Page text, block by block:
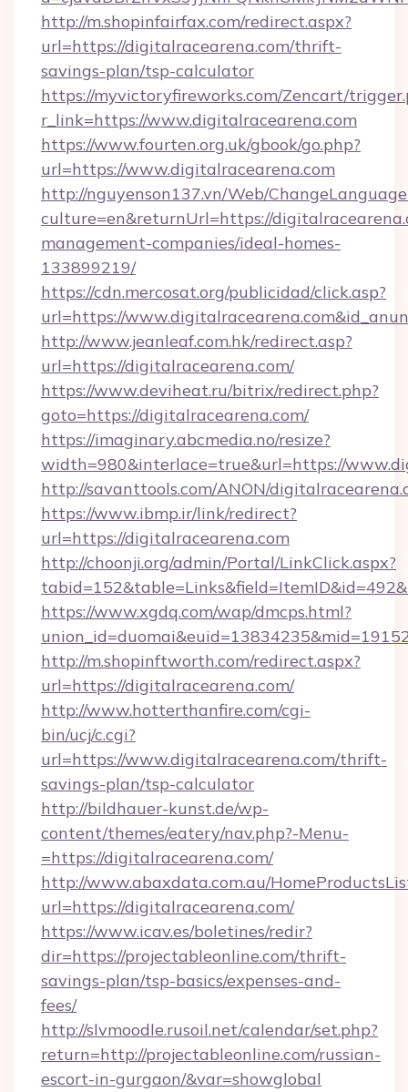
http://m.shopinfairfax.com/redirect.aspx?
url=https://digitalracearena.com/thrift-
savings-plan/tsp-calculator
https://myvictoryfireworks.com/Zencart/
r_link=https://www.digitalracearena.com
https://www.fourten.org.uk/gbook/go.php?
url=https://www.digitalracearena.com
http://nguyenson137.vn/Web/
culture=en&returnUrl=https://
management-companies/ideal-homes-
133899219/
https://cdn.mercosat.org/publicidad/click.asp?
url=https://
http://www.jeanleaf.com.hk/redirect.asp?
url=https://digitalracearena.com/
https://www.deviheat.ru/bitrix/redirect.php?
goto=https://digitalracearena.com/
https://imaginary.abcmedia.no/resize?
width=980&interlace=true&url=https://
http://savanttools.com/ANON/
https://www.ibmp.ir/link/redirect?
url=https://digitalracearena.com
http://choonji.org/admin/Portal/LinkClick.aspx?
https://www.xgdq.com/wap/dmcps.html?
http://m.shopinftworth.com/redirect.aspx?
url=https://digitalracearena.com/
http://www.hotterthanfire.com/cgi-
bin/ucj/c.cgi?
url=https://www.digitalracearena.com/thrift-
savings-plan/tsp-calculator
http://bildhauer-kunst.de/wp-
content/themes/eatery/nav.php?-Menu-
=https://digitalracearena.com/
http://www.abaxdata.com.au/
url=https://digitalracearena.com/
https://www.icav.es/boletines/redir?
dir=https://projectableonline.com/thrift-
savings-plan/tsp-basics/expenses-and-
fees/
http://slvmoodle.rusoil.net/calendar/set.php?
return=http://projectableonline.com/russian-
escort-in-gurgaon/&var=showglobal